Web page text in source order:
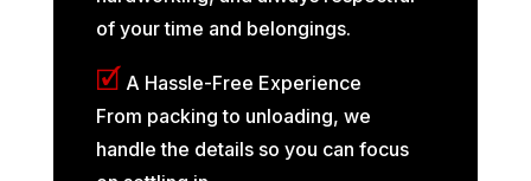
of your time and belongings.
🗹 A Hassle-Free Experience
From packing to unloading, we
handle the details so you can focus